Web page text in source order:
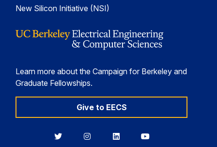
New Silicon Initiative (NSI)
Learn more about the Campaign for Berkeley and
Graduate Fellowships.
Give to EECS
BerkeleyBerkeleyBerkeleyBerkeley